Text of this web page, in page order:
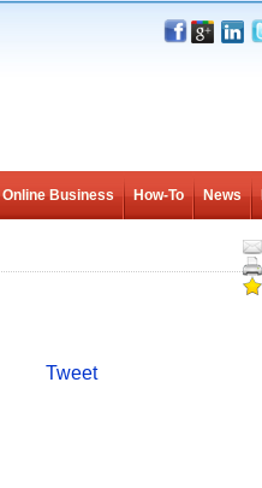
Online Business How-To News
Tweet